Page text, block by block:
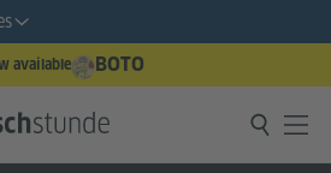
available BOTO